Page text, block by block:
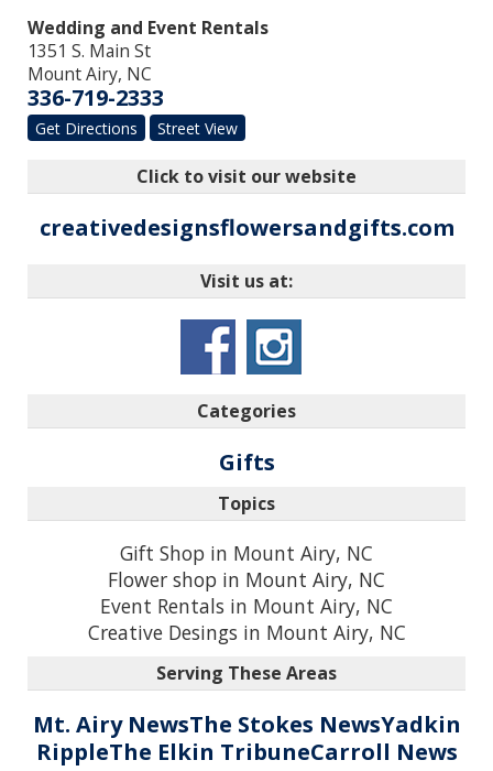
Wedding and Event Rentals
1351 S. Main St
Mount Airy, NC
336-719-2333
Get Directions Street View
Click to visit our website
creativedesignsflowersandgifts.com
Visit us at:
Categories
Gifts
Topics
Gift Shop in Mount Airy, NC
Flower shop in Mount Airy, NC
Event Rentals in Mount Airy, NC
Creative Desings in Mount Airy, NC
Serving These Areas
Mt. Airy NewsThe Stokes NewsYadkin
RippleThe Elkin TribuneCarroll News